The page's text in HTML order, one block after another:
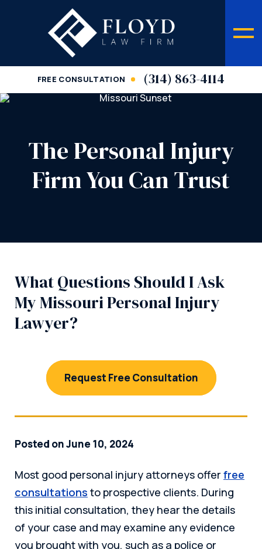
FREE CONSULTATION (314) 863-4114
The Personal Injury
Firm You Can Trust
What Questions Should I Ask
My Missouri Personal Injury
Lawyer?
Request Free Consultation
Posted on June 10, 2024
Most good personal injury attorneys offer free
consultations to prospective clients. During
this initial consultation, they hear the details
of your case and may examine any evidence
you brought with you, such as a police or